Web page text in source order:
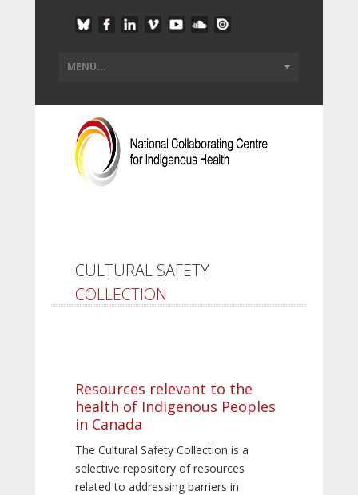
CULTURAL SAFETY
COLLECTION
Resources relevant to the
health of Indigenous Peoples
in Canada
The Cultural Safety Collection is a
selective repository of resources
related to addressing barriers in